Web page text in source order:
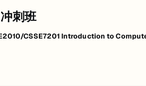
刺班
CSSE7201 Introduction to